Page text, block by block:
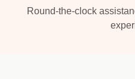
Round-the-clock